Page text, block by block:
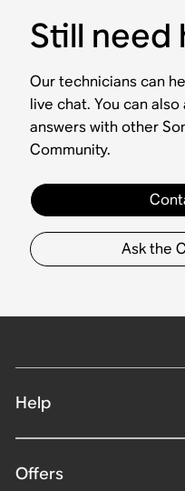
Still need
Our technicians can
live chat. You can
answers with other
Community.
Ask the
Help
Offers